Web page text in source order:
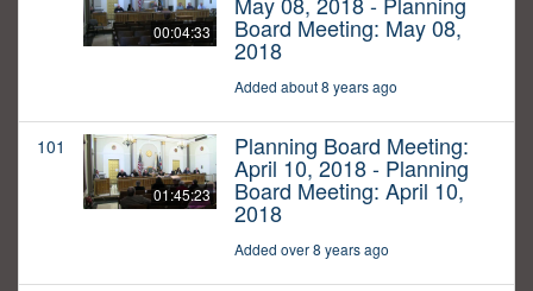
00:04:33 Board Meeting: May 08,
2018
Added about 8 years ago
101
01:45:23
Planning Board Meeting:
April 10, 2018 - Planning
Board Meeting: April 10,
2018
Added over 8 years ago